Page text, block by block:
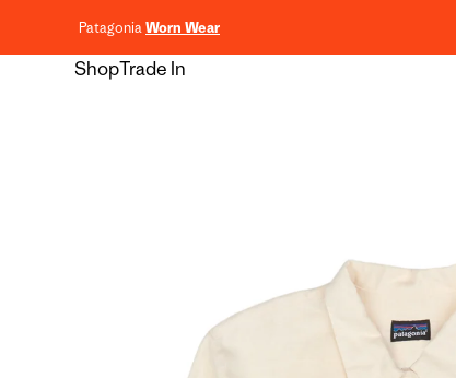
PatagoniaWorn Wear
ShopTrade In